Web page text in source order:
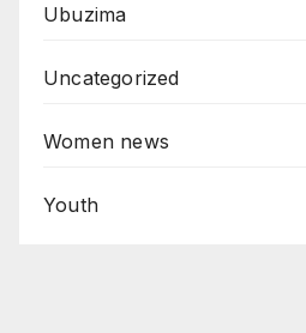
Ubuzima
Uncategorized
Women news
Youth